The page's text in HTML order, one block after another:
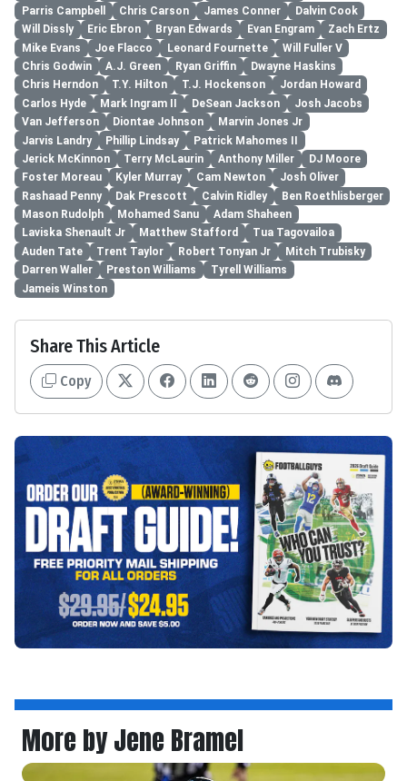
Parris Campbell
Chris Carson James Conner
Dalvin Cook
Will Dissly
Eric Ebron Bryan Edwards Evan Engram
Zach Ertz
Mike Evans
Joe Flacco Leonard Fournette
Will Fuller V
Chris Godwin
A.J. Green Ryan Griffin
Dwayne Haskins
Chris Herndon
T.Y. Hilton T.J. Hockenson
Jordan Howard
Carlos Hyde
Mark Ingram II DeSean Jackson
Josh Jacobs
Van Jefferson
Diontae Johnson
Marvin Jones Jr
Jarvis Landry
Phillip Lindsay
Patrick Mahomes II
Jerick McKinnon
Terry McLaurin Anthony Miller
DJ Moore
Foster Moreau
Kyler Murray Cam Newton
Josh Oliver
Rashaad Penny
Dak Prescott Calvin Ridley
Ben Roethlisberger
Mason Rudolph
Mohamed Sanu
Adam Shaheen
Laviska Shenault Jr
Matthew Stafford
Tua Tagovailoa
Auden Tate
Trent Taylor Robert Tonyan Jr
Mitch Trubisky
Darren Waller
Preston Williams
Tyrell Williams
Jameis Winston
Share This Article
Copy
More by Jene Bramel